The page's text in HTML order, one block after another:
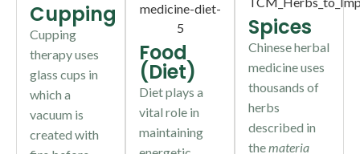
Cupping
Cupping
therapy uses
glass cups in
which a
vacuum is
created with
Food
(Diet)
Diet plays a
vital role in
maintaining
Spices
Chinese herbal
medicine uses
thousands of
herbs
described in
themateria